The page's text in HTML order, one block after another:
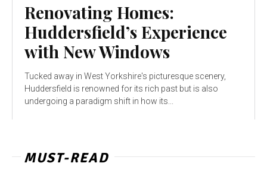
Renovating Homes:
Huddersfield’s Experience
with New Windows
Tucked away in West Yorkshire's picturesque scenery,
Huddersfield is renowned for its rich past but is also
undergoing a paradigm shift in how its...
MUST-READ